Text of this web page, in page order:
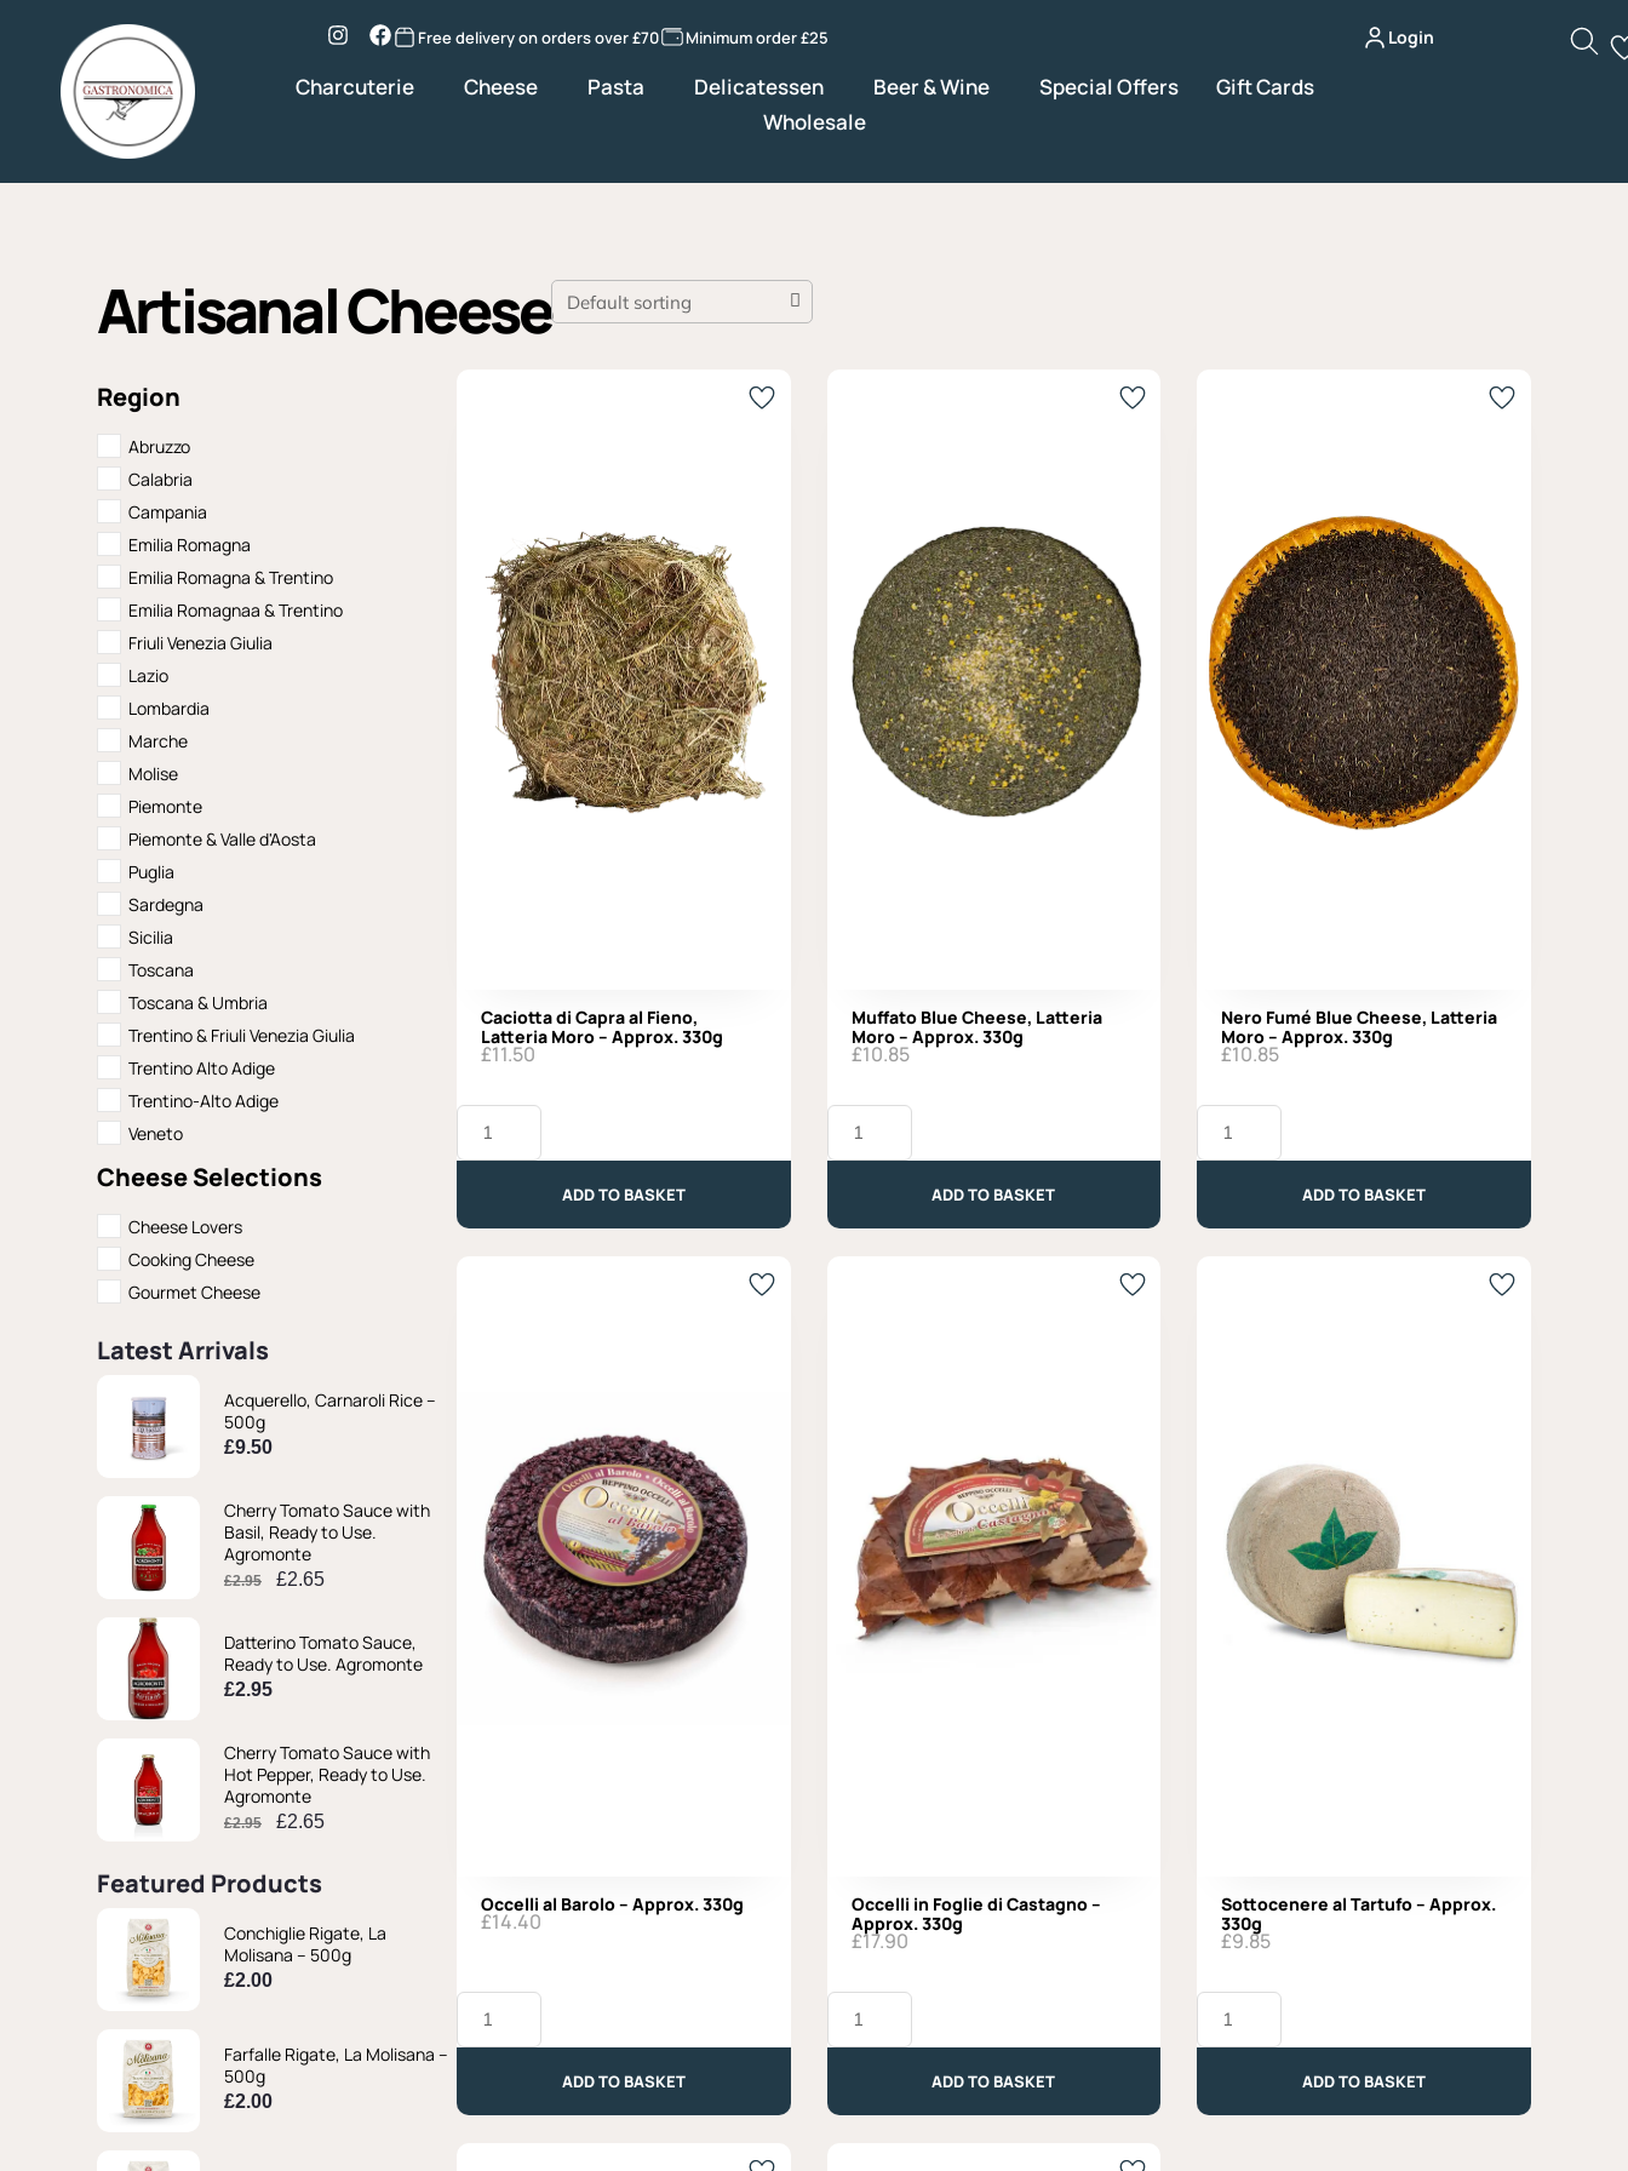
Instagram
Facebook
Free delivery on orders over £70 Minimum order £25
Charcuterie Cheese Pasta Delicatessen Beer & Wine Special Offers
Gift Cards
Wholesale
Login
Artisanal Cheese
Region
Abruzzo
Calabria
Campania
Emilia Romagna
Emilia Romagna & Trentino
Emilia Romagnaa & Trentino
Friuli Venezia Giulia
Lazio
Lombardia
Marche
Molise
Piemonte
Piemonte & Valle d'Aosta
Puglia
Sardegna
Sicilia
Toscana
Toscana & Umbria
Trentino & Friuli Venezia Giulia
Trentino Alto Adige
Trentino-Alto Adige
Veneto
Cheese Selections
Cheese Lovers
Cooking Cheese
Gourmet Cheese
Latest Arrivals
Acquerello, Carnaroli Rice –
500g
£9.50
Cherry Tomato Sauce with
Basil, Ready to Use.
Agromonte
£2.95 £2.65
Datterino Tomato Sauce,
Ready to Use. Agromonte
£2.95
Cherry Tomato Sauce with
Hot Pepper, Ready to Use.
Agromonte
£2.95 £2.65
Featured Products
Conchiglie Rigate, La
Molisana – 500g
£2.00
Farfalle Rigate, La Molisana –
500g
£2.00
Caciotta di Capra al Fieno,
Latteria Moro – Approx. 330g
£11.50
Caciotta
Capra
Latteria
ADD TO BASKET
Muffato Blue Cheese, Latteria
Moro – Approx. 330g
£10.85
Muffato
Blue
Cheese,
-
ADD TO BASKET
Nero Fumé Blue Cheese, Latteria
Moro – Approx. 330g
£10.85
Nero
Fumé
Blue
Moro
ADD TO BASKET
Occelli al Barolo – Approx. 330g
£14.40
Occelli
Barolo
330g
ADD TO BASKET
Occelli in Foglie di Castagno –
Approx. 330g
£17.90
Occelli
Foglie
-
ADD TO BASKET
Sottocenere al Tartufo – Approx.
330g
£9.85
Sottocenere
Tartufo
330g
ADD TO BASKET